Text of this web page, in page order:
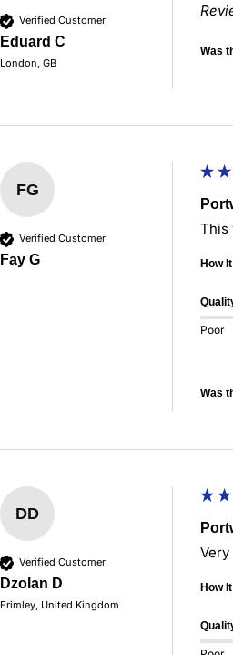
Verified Customer
Eduard C
London, GB
Was
FG
Verified Customer
Fay G
This
How
Poor
Was
DD
Verified Customer
Dzolan D
Frimley, United Kingdom
How